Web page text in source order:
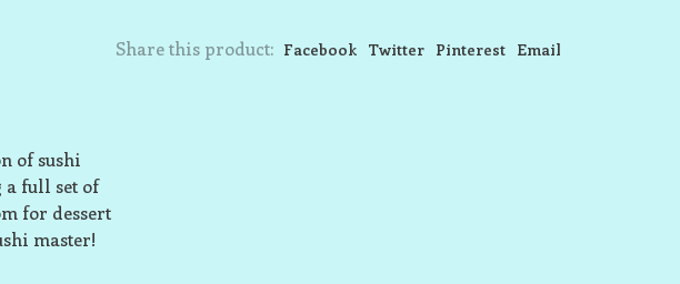
Share this product: Facebook Twitter Pinterest Email
of sushi
a full set of
for dessert
master!